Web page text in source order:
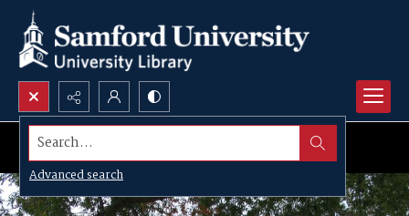
Search...
Advanced search